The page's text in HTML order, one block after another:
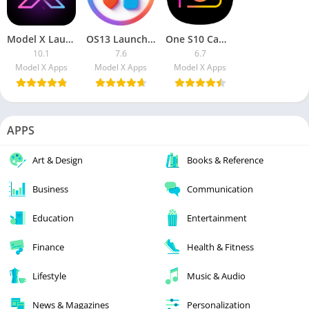
Model X Launcher [Pro]
10.1
Model X Apps
OS13 Launcher Premium
7.6
Model X Apps
One S10 Camera – Galaxy S10 camera style [Premium]
6.7
Model X Apps
APPS
Art & Design Books & Reference
Business Communication
Education Entertainment
Finance Health & Fitness
Lifestyle Music & Audio
News & Magazines Personalization